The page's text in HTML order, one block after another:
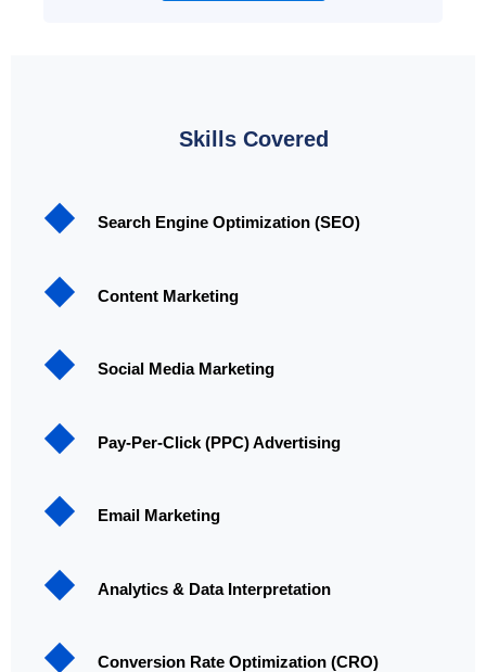
Skills Covered
Search Engine Optimization (SEO)
Content Marketing
Social Media Marketing
Pay-Per-Click (PPC) Advertising
Email Marketing
Analytics & Data Interpretation
Conversion Rate Optimization (CRO)